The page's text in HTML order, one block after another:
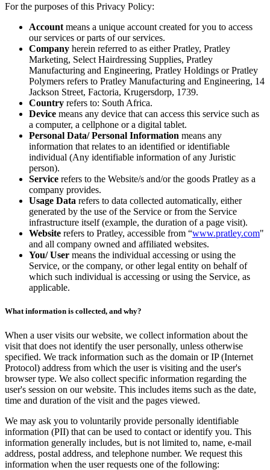
For the purposes of this Privacy Policy:
Account means a unique account created for you to access
our services or parts of our services.
Company herein referred to as either Pratley, Pratley
Marketing, Select Hairdressing Supplies, Pratley
Manufacturing and Engineering, Pratley Holdings or Pratley
Polymers refers to Pratley Manufacturing and Engineering, 14
Jackson Street, Factoria, Krugersdorp, 1739.
Country refers to: South Africa.
Device means any device that can access this service such as
a computer, a cellphone or a digital tablet.
Personal Data/ Personal Information means any
information that relates to an identified or identifiable
individual (Any identifiable information of any Juristic
person).
Service refers to the Website/s and/or the goods Pratley as a
company provides.
Usage Data refers to data collected automatically, either
generated by the use of the Service or from the Service
infrastructure itself (example, the duration of a page visit).
Website refers to Pratley, accessible from “www.pratley.com"
and all company owned and affiliated websites.
You/ User means the individual accessing or using the
Service, or the company, or other legal entity on behalf of
which such individual is accessing or using the Service, as
applicable.
What information is collected, and why?
When a user visits our website, we collect information about the
visit that does not identify the user personally, unless otherwise
specified. We track information such as the domain or IP (Internet
Protocol) address from which the user is visiting and the user's
browser type. We also collect specific information regarding the
user's session on our website. This includes items such as the date,
time and duration of the visit and the pages viewed.
We may ask you to voluntarily provide personally identifiable
information (PII) that can be used to contact or identify you. This
information generally includes, but is not limited to, name, e-mail
address, postal address, and telephone number. We request this
information when the user requests one of the following: